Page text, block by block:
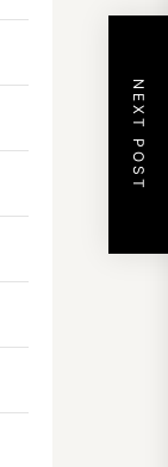
NEXT POST